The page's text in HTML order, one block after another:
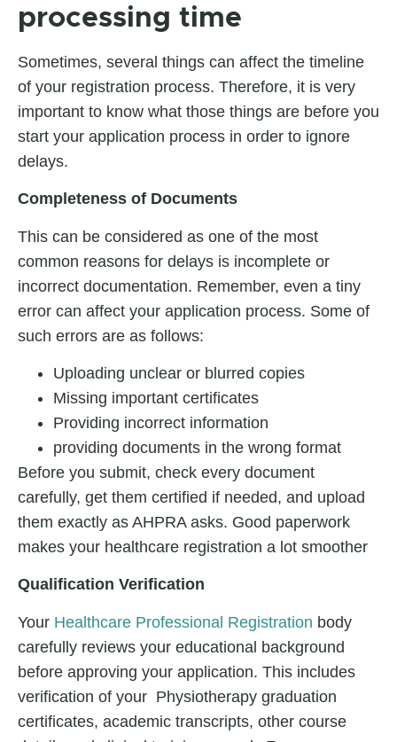
processing time
Sometimes, several things can affect the timeline
of your registration process. Therefore, it is very
important to know what those things are before you
start your application process in order to ignore
delays.
Completeness of Documents
This can be considered as one of the most
common reasons for delays is incomplete or
incorrect documentation. Remember, even a tiny
error can affect your application process. Some of
such errors are as follows:
Uploading unclear or blurred copies
Missing important certificates
Providing incorrect information
providing documents in the wrong format
Before you submit, check every document
carefully, get them certified if needed, and upload
them exactly as AHPRA asks. Good paperwork
makes your healthcare registration a lot smoother
Qualification Verification
Your Healthcare Professional Registration body
carefully reviews your educational background
before approving your application. This includes
verification of your Physiotherapy graduation
certificates, academic transcripts, other course